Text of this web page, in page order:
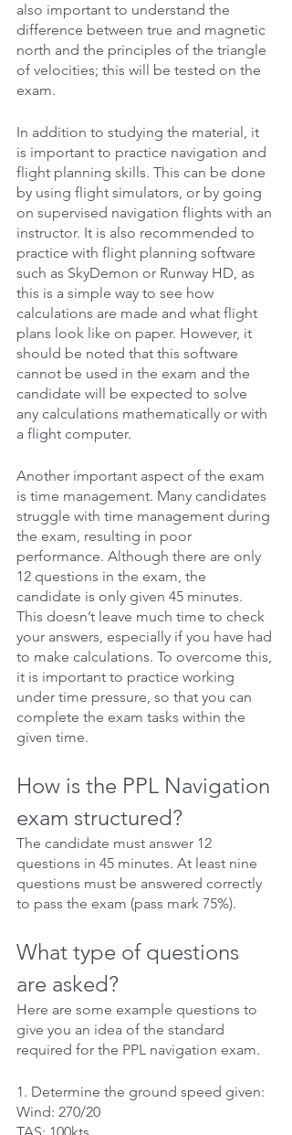
also important to understand the
difference between true and magnetic
north and the principles of the triangle
of velocities; this will be tested on the
exam.
In addition to studying the material, it
is important to practice navigation and
flight planning skills. This can be done
by using flight simulators, or by going
on supervised navigation flights with an
instructor. It is also recommended to
practice with flight planning software
such as SkyDemon or Runway HD, as
this is a simple way to see how
calculations are made and what flight
plans look like on paper. However, it
should be noted that this software
cannot be used in the exam and the
candidate will be expected to solve
any calculations mathematically or with
a flight computer.
Another important aspect of the exam
is time management. Many candidates
struggle with time management during
the exam, resulting in poor
performance. Although there are only
12 questions in the exam, the
candidate is only given 45 minutes.
This doesn’t leave much time to check
your answers, especially if you have had
to make calculations. To overcome this,
it is important to practice working
under time pressure, so that you can
complete the exam tasks within the
given time.
How is the PPL Navigation
exam structured?
The candidate must answer 12
questions in 45 minutes. At least nine
questions must be answered correctly
to pass the exam (pass mark 75%).
What type of questions
are asked?
Here are some example questions to
give you an idea of the standard
required for the PPL navigation exam.
1. Determine the ground speed given:
Wind: 270/20